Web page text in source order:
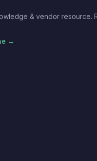
& vendor resource.
→